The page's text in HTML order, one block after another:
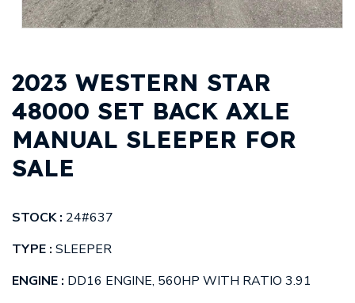
2023 WESTERN STAR
48000 SET BACK AXLE
MANUAL SLEEPER FOR
SALE
STOCK : 24#637
TYPE : SLEEPER
ENGINE : DD16 ENGINE, 560HP WITH RATIO 3.91